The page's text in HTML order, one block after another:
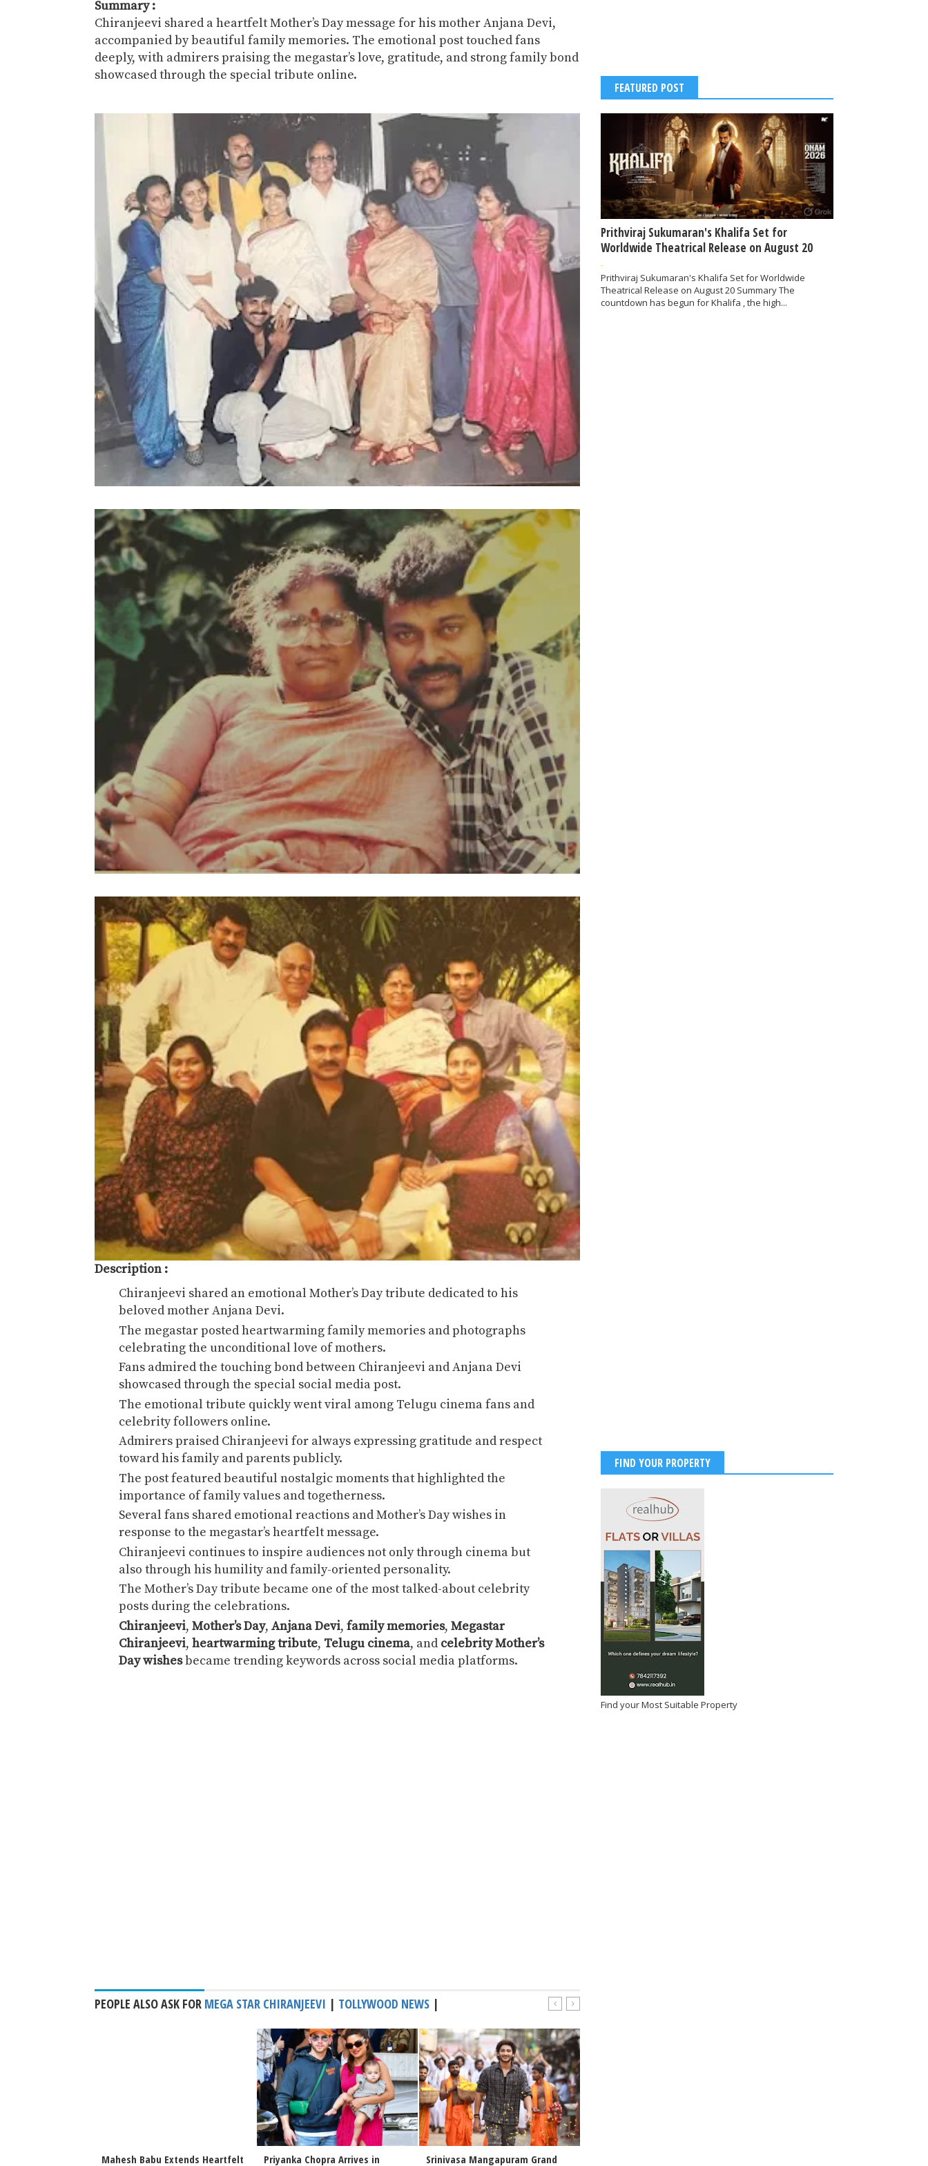
Summary :
Chiranjeevi shared a heartfelt Mother’s Day message for his motherAnjana Devi,
accompanied by beautiful family memories. The emotional post touched fans
deeply, with admirers praising the megastar’s love, gratitude, and strong family bond
showcased through the special tribute online.
Description :
Chiranjeevi shared an emotional Mother’s Day tribute dedicated to his
beloved motherAnjana Devi.
The megastar posted heartwarming family memories and photographs
celebrating the unconditional love of mothers.
Fans admired the touching bond between Chiranjeevi and Anjana Devi
showcased through the special social media post.
The emotional tribute quickly went viral among Telugu cinema fans and
celebrity followers online.
Admirers praised Chiranjeevi for always expressing gratitude and respect
toward his family and parents publicly.
The post featured beautiful nostalgic moments that highlighted the
importance of family values and togetherness.
Several fans shared emotional reactions and Mother’s Day wishes in
response to the megastar’s heartfelt message.
Chiranjeevi continues to inspire audiences not only through cinema but
also through his humility and family-oriented personality.
The Mother’s Day tribute became one of the most talked-about celebrity
posts during the celebrations.
Chiranjeevi, Mother’s Day, Anjana Devi, family memories, Megastar
Chiranjeevi, heartwarming tribute, Telugu cinema, and celebrity Mother’s
Day wishesbecame trending keywords across social media platforms.
PEOPLE ALSO ASK FOR MEGA STAR CHIRANJEEVI | TOLLYWOOD NEWS |
Mahesh Babu Extends Heartfelt
Priyanka Chopra Arrives in
Srinivasa Mangapuram Grand
FEATURED POST
Prithviraj Sukumaran's Khalifa Set for
Worldwide Theatrical Release on August 20
-
Prithviraj Sukumaran's Khalifa Set for Worldwide
Theatrical Release on August 20 Summary The
countdown has begun for Khalifa , the high...
FIND YOUR PROPERTY
Find your Most Suitable Property